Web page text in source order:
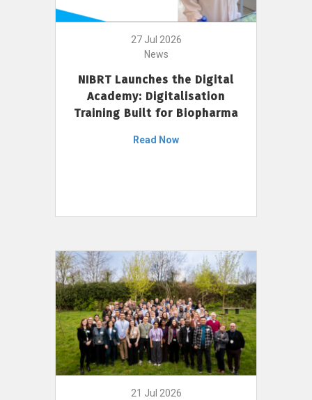
27 Jul 2026
News
NIBRT Launches the Digital
Academy: Digitalisation
Training Built for Biopharma
Read Now
21 Jul 2026